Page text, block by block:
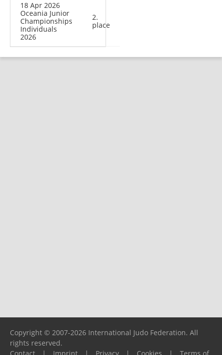
18 Apr 2026
Oceania Junior
Championships
Individuals
2026
2.
place
Copyright © 2007-2026 International Judo Federation. All
rights reserved.